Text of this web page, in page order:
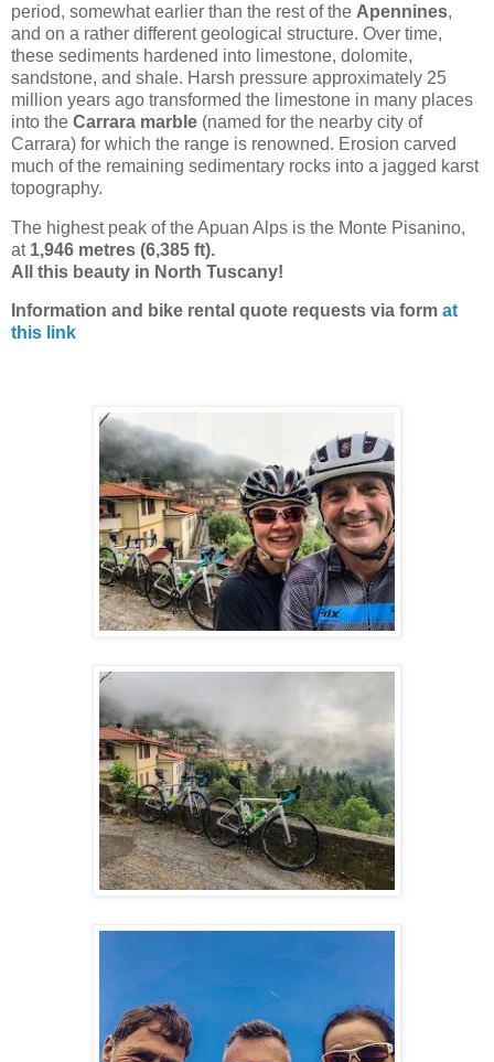
period, somewhat earlier than the rest of the Apennines,
and on a rather different geological structure. Over time,
these sediments hardened into limestone, dolomite,
sandstone, and shale. Harsh pressure approximately 25
million years ago transformed the limestone in many places
into the Carrara marble (named for the nearby city of
Carrara) for which the range is renowned. Erosion carved
much of the remaining sedimentary rocks into a jagged karst
topography.
The highest peak of the Apuan Alps is the Monte Pisanino,
at 1,946 metres (6,385 ft).
All this beauty in North Tuscany!
Information and bike rental quote requests via form at
this link